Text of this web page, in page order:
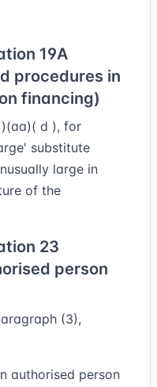
19A
procedures in
financing)
d ), for
substitute
large in
of the
23
person
(3),
authorised person